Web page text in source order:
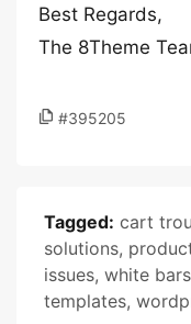
Best Regards,
The 8Theme
#395205
Tagged: cart
solutions,
issues, white
templates,